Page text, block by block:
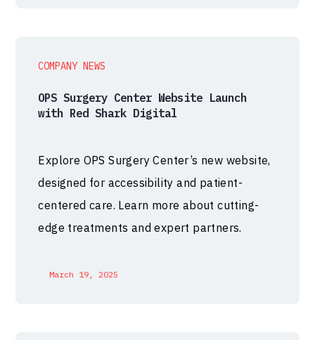
COMPANY NEWS
OPS Surgery Center Website Launch
with Red Shark Digital
Explore OPS Surgery Center’s new website,
designed for accessibility and patient-
centered care. Learn more about cutting-
edge treatments and expert partners.
March 19, 2025